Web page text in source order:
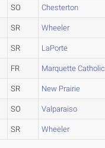
SO Chesterton
SR Wheeler
SR LaPorte
FR Marquette Catholic
SR New Prairie
SO Valparaiso
SR Wheeler